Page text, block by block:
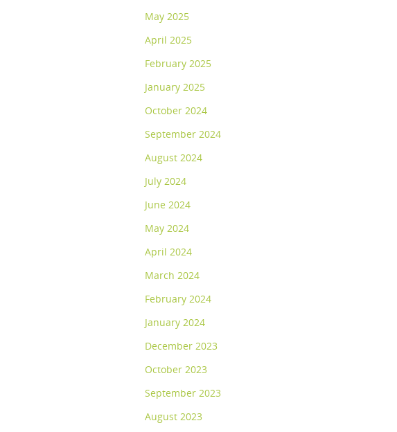
May 2025
April 2025
February 2025
January 2025
October 2024
September 2024
August 2024
July 2024
June 2024
May 2024
April 2024
March 2024
February 2024
January 2024
December 2023
October 2023
September 2023
August 2023